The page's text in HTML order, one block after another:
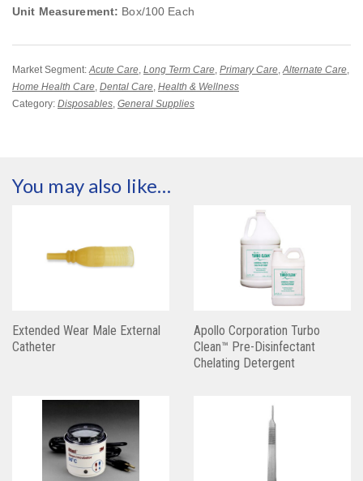
Unit Measurement: Box/100 Each
Market Segment:Acute Care, Long Term Care, Primary Care,Alternate Care,
Home Health Care, Dental Care, Health & Wellness
Category: Disposables, General Supplies
You may also like…
Extended Wear Male External
Catheter
Apollo Corporation Turbo
Clean™ Pre-Disinfectant
Chelating Detergent